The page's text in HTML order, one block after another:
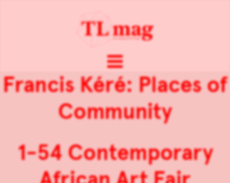
Francis Kéré: Places of
Community
1-54 Contemporary